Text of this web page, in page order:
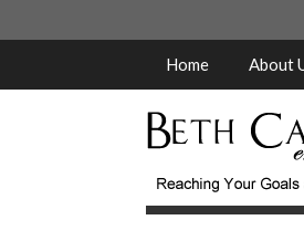
to
Home About